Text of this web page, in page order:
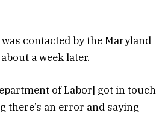
contacted by the Maryland
a week later.
of Labor] got in touch
there’s an error and saying